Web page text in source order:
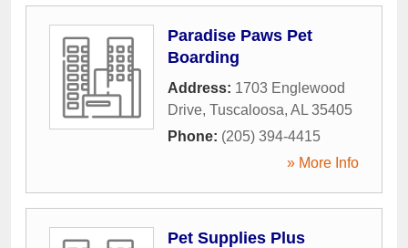
Paradise Paws Pet
Boarding
Address: 1703 Englewood
Drive, Tuscaloosa, AL 35405
Phone: (205) 394-4415
» More Info
Pet Supplies Plus